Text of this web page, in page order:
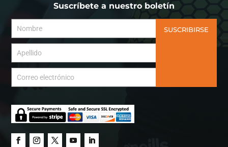
Suscríbete a nuestro boletín
SUSCRIBIRSE